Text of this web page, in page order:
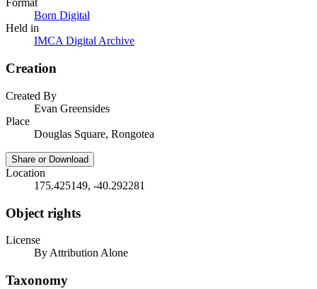
Format
Born Digital
Held in
IMCA Digital Archive
Creation
Created By
Evan Greensides
Place
Douglas Square, Rongotea
Share or Download
Location
175.425149, -40.292281
Object rights
License
By Attribution Alone
Taxonomy